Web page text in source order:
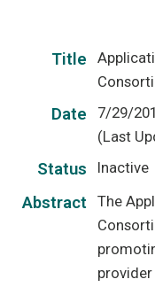
Title
Date
7/29/
(Last
Status Inactive
Abstract
The